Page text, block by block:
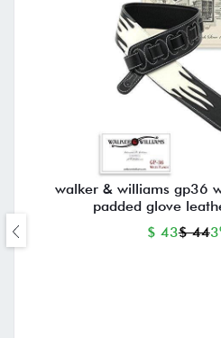
walker & williams gp36
padded glove
$ 43$ 44